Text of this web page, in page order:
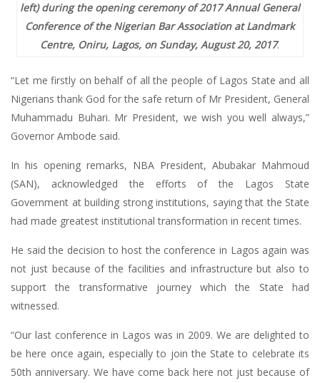
left) during the opening ceremony of 2017 Annual General
Conference of the Nigerian Bar Association at Landmark
Centre, Oniru, Lagos, on Sunday, August 20, 2017.
“Let me firstly on behalf of all the people of Lagos State and all
Nigerians thank God for the safe return of Mr President, General
Muhammadu Buhari. Mr President, we wish you well always,”
Governor Ambode said.
In his opening remarks, NBA President, Abubakar Mahmoud
(SAN), acknowledged the efforts of the Lagos State
Government at building strong institutions, saying that the State
had made greatest institutional transformation in recent times.
He said the decision to host the conference in Lagos again was
not just because of the facilities and infrastructure but also to
support the transformative journey which the State had
witnessed.
“Our last conference in Lagos was in 2009. We are delighted to
be here once again, especially to join the State to celebrate its
50th anniversary. We have come back here not just because of